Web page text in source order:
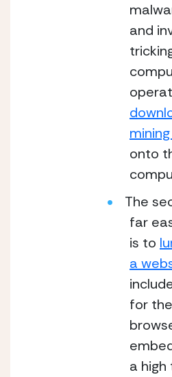
and
onto
The
far
is to
a
for
a